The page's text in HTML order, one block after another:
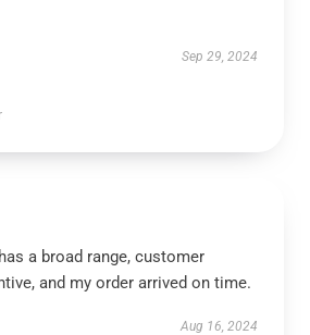
Sep 29, 2024
a broad range, customer
and my order arrived on time.
Aug 16, 2024